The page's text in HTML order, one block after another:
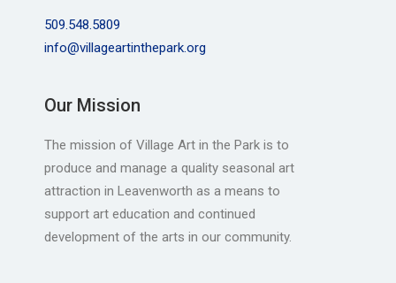
509.548.5809
info@villageartinthepark.org
Our Mission
The mission of Village Art in the Park is to
produce and manage a quality seasonal art
attraction in Leavenworth as a means to
support art education and continued
development of the arts in our community.